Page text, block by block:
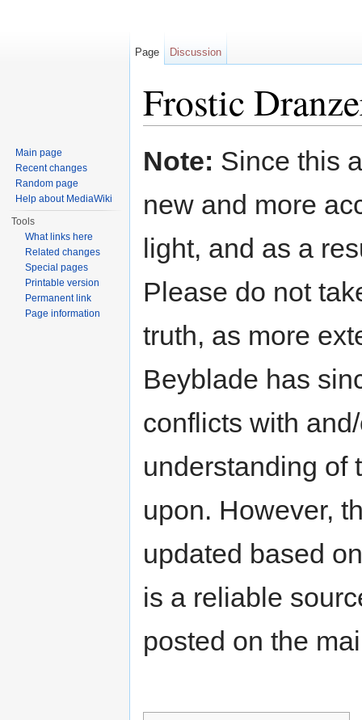
Frostic
Note: Since this
new and more
light, and as a
Please do not
truth, as more
Beyblade has
conflicts with
understanding of
upon. However,
updated based
is a reliable
posted on the
Page Discussion
Main page
Recent changes
Random page
Help about MediaWiki
Tools
What links here
Related changes
Special pages
Printable version
Permanent link
Page information